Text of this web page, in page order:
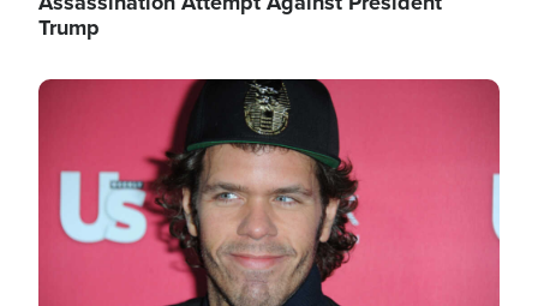
Trump
Image